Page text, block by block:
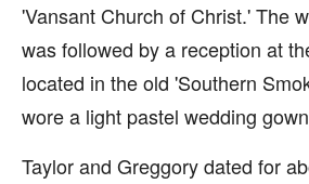
'Vansant Church of Christ.' The
was followed by a reception at
located in the old 'Southern
wore a light pastel wedding
Taylor and Greggory dated for